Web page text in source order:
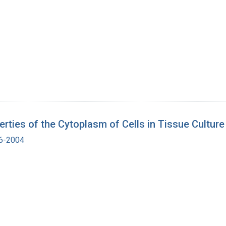
of the Cytoplasm of Cells in Tissue Culture
2004